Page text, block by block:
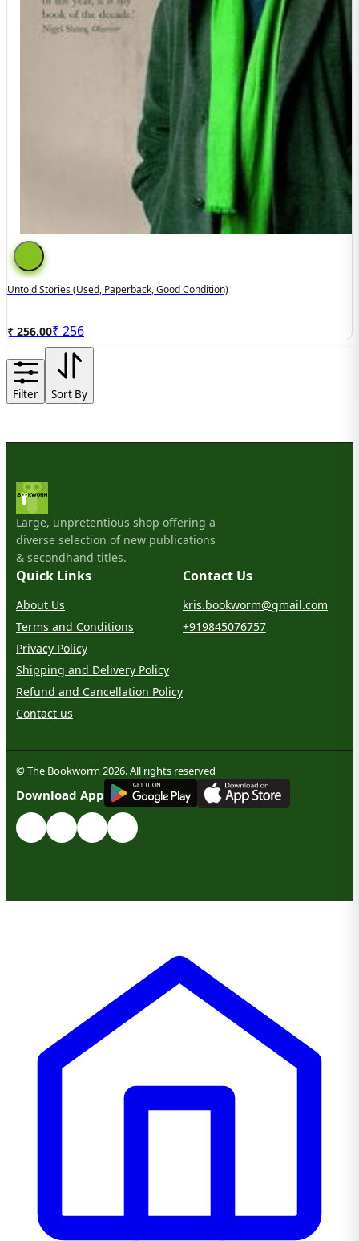
Untold Stories (used, Paperback, Good Condition)
₹ 256.00₹ 256
Filter Sort By
Large, unpretentious shop offering a
diverse selection of new publications
& secondhand titles.
Quick Links
About Us
Terms and Conditions
Privacy Policy
Shipping and Delivery Policy
Refund and Cancellation Policy
Contact us
Contact Us
kris.bookworm@gmail.com
+919845076757
© The Bookworm 2026. All rights reserved
Download App
GET IT ON